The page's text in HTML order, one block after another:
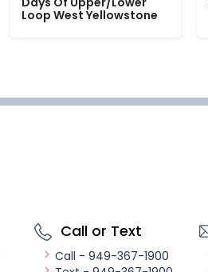
Loop West Yellowstone
Call or Text
Call - 949-367-1900